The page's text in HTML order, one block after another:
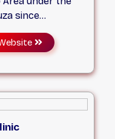
since
veterinary
who are
of hands. We
possible care
our own.